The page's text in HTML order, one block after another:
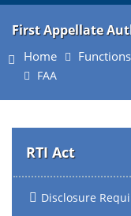
First Appellate
Home Functions
FAA
RTI Act
Disclosure